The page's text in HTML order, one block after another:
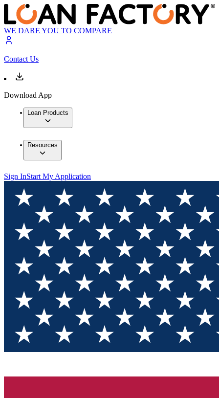
WE DARE YOU TO COMPARE
Contact Us
Download App
Loan Products
Resources
Sign InStart My Application